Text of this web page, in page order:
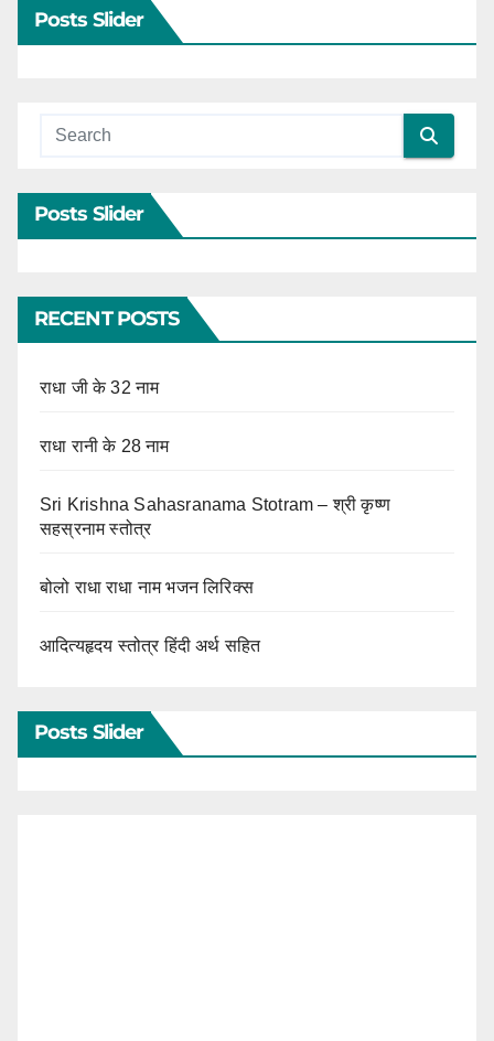
Posts Slider
Posts Slider
RECENT POSTS
राधा जी के 32 नाम
राधा रानी के 28 नाम
Sri Krishna Sahasranama Stotram – श्री कृष्ण
सहस्रनाम स्तोत्र
बोलो राधा राधा नाम भजन लिरिक्स
आदित्यहृदय स्तोत्र हिंदी अर्थ सहित
Posts Slider